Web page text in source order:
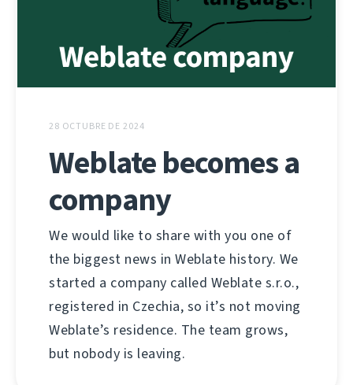
28 OCTUBRE DE 2024
Weblate becomes a
company
We would like to share with you one of
the biggest news in Weblate history. We
started a company called Weblate s.r.o.,
registered in Czechia, so it’s not moving
Weblate’s residence. The team grows,
but nobody is leaving.